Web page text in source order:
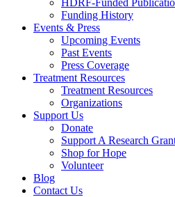
HDRF-Funded
Funding History
Events & Press
Upcoming Events
Past Events
Press Coverage
Treatment Resources
Treatment Resources
Organizations
Support Us
Donate
Support A Research
Shop for Hope
Volunteer
Blog
Contact Us